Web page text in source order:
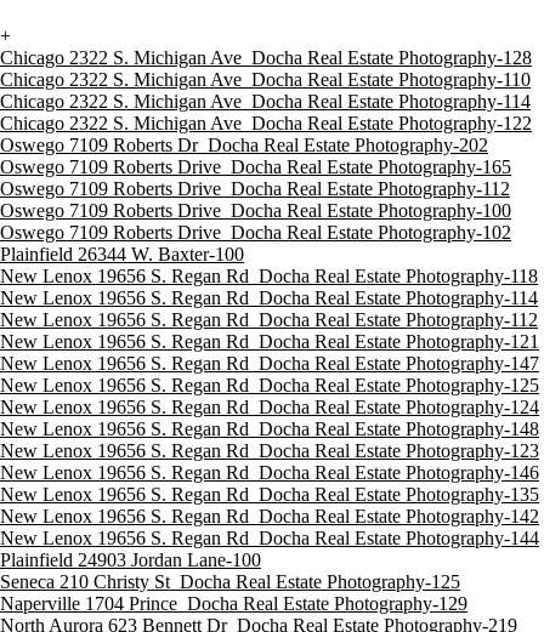
+
Chicago 2322 S. Michigan Ave_Docha Real Estate Photography-128
Chicago 2322 S. Michigan Ave_Docha Real Estate Photography-110
Chicago 2322 S. Michigan Ave_Docha Real Estate Photography-114
Chicago 2322 S. Michigan Ave_Docha Real Estate Photography-122
Oswego 7109 Roberts Dr_Docha Real Estate Photography-202
Oswego 7109 Roberts Drive_Docha Real Estate Photography-165
Oswego 7109 Roberts Drive_Docha Real Estate Photography-112
Oswego 7109 Roberts Drive_Docha Real Estate Photography-100
Oswego 7109 Roberts Drive_Docha Real Estate Photography-102
Plainfield 26344 W. Baxter-100
New Lenox 19656 S. Regan Rd_Docha Real Estate Photography-118
New Lenox 19656 S. Regan Rd_Docha Real Estate Photography-114
New Lenox 19656 S. Regan Rd_Docha Real Estate Photography-112
New Lenox 19656 S. Regan Rd_Docha Real Estate Photography-121
New Lenox 19656 S. Regan Rd_Docha Real Estate Photography-147
New Lenox 19656 S. Regan Rd_Docha Real Estate Photography-125
New Lenox 19656 S. Regan Rd_Docha Real Estate Photography-124
New Lenox 19656 S. Regan Rd_Docha Real Estate Photography-148
New Lenox 19656 S. Regan Rd_Docha Real Estate Photography-123
New Lenox 19656 S. Regan Rd_Docha Real Estate Photography-146
New Lenox 19656 S. Regan Rd_Docha Real Estate Photography-135
New Lenox 19656 S. Regan Rd_Docha Real Estate Photography-142
New Lenox 19656 S. Regan Rd_Docha Real Estate Photography-144
Plainfield 24903 Jordan Lane-100
Seneca 210 Christy St_Docha Real Estate Photography-125
Naperville 1704 Prince_Docha Real Estate Photography-129
North Aurora 623 Bennett Dr_Docha Real Estate Photography-219